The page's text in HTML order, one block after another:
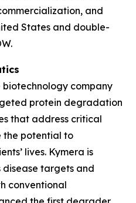
and
States and double-
company
protein degradation
that address critical
the potential to
lives. Kymera is
disease targets and
conventional